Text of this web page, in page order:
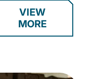
VIEW
MORE